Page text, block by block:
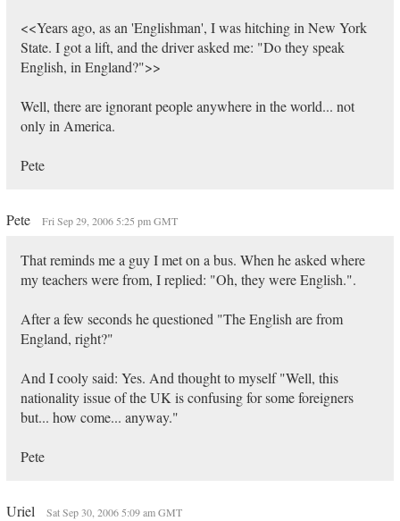
<<Years ago, as an 'Englishman', I was hitching in New York
State. I got a lift, and the driver asked me: "Do they speak
English, in England?">>
Well, there are ignorant people anywhere in the world... not
only in America.
Pete
Pete Fri Sep 29, 2006 5:25 pm GMT
That reminds me a guy I met on a bus. When he asked where
my teachers were from, I replied: "Oh, they were English.".
After a few seconds he questioned "The English are from
England, right?"
And I cooly said: Yes. And thought to myself "Well, this
nationality issue of the UK is confusing for some foreigners
but... how come... anyway."
Pete
Uriel Sat Sep 30, 2006 5:09 am GMT